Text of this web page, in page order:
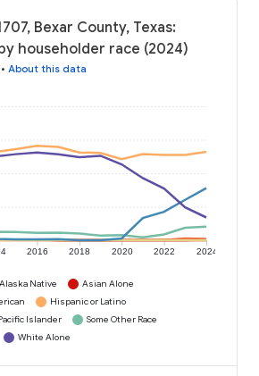
Bexar County, Texas:
householder race (2024)
• About this data
2016 2018 2020 2022 2024
Native
Asian Alone
Hispanic or Latino
Islander
Some Other Race
White Alone